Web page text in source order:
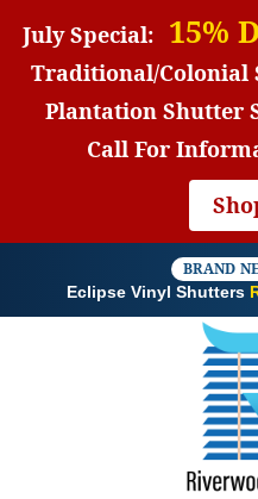
July Special: 15%
Traditional/Colonial
Plantation Shutter
Call For
BRAND
Eclipse Vinyl Shutters